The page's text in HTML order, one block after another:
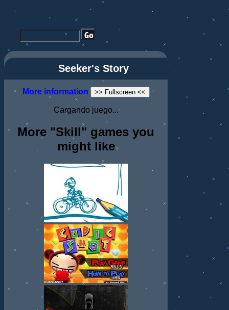
Seeker's Story
More information >> Fullscreen <<
Cargando juego...
More "Skill" games you
might like